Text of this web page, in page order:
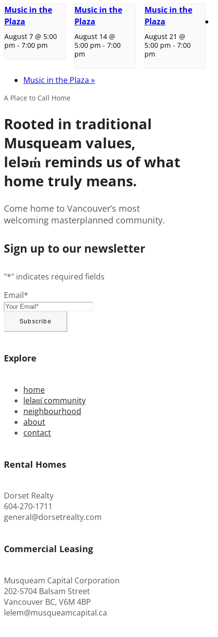
Music in the
Plaza
August 7 @ 5:00
pm - 7:00 pm
Music in the
Plaza
August 14 @
5:00 pm - 7:00
pm
Music in the
Plaza
August 21 @
5:00 pm - 7:00
pm
Music in the Plaza »
A Place to Call Home
Rooted in traditional
Musqueam values,
leləm̓ reminds us of what
home truly means.
Come home to Vancouver’s most
welcoming masterplanned community.
Sign up to our newsletter
"*" indicates required fields
Email*
Explore
home
leləm̓ community
neighbourhood
about
contact
Rental Homes
Dorset Realty
604-270-1711
general@dorsetrealty.com
Commercial Leasing
Musqueam Capital Corporation
202-5704 Balsam Street
Vancouver BC, V6M 4BP
lelem@musqueamcapital.ca